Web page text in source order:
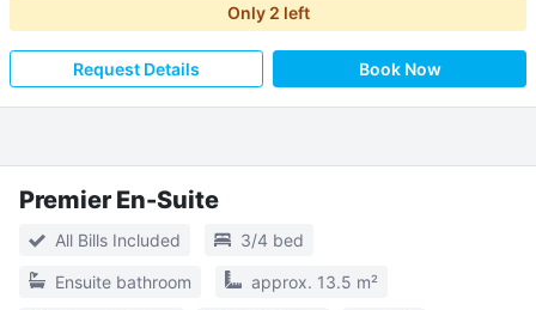
Only 2 left
Request Details Book Now
Premier En-Suite
All Bills Included 3/4 bed
Ensuite bathroom approx. 13.5 m²